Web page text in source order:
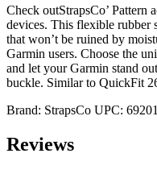
Check outStrapsCo’
devices. This flexible rubber
that won’t be ruined by
Garmin users. Choose the
and let your Garmin stand
buckle. Similar to QuickFit
Brand: StrapsCo UPC:
Reviews